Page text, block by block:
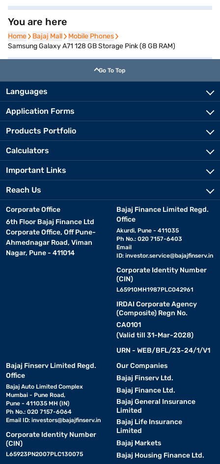
You are here
Home
Home Bajaj Mall
Bajaj Mall Mobile Phones
Mobile Phones
Samsung Galaxy A71 128 GB Storage Pink (8 GB RAM)
Go To Top
Languages
Application Forms
Products Portfolio
Calculators
Important Links
Reach Us
Corporate Office
6th Floor Bajaj Finance Ltd
Corporate Office, Off Pune-
Ahmednagar Road, Viman
Nagar, Pune - 411014
Bajaj Finance Limited Regd.
Office
Akurdi, Pune - 411035
Ph No.: 020 7157-6403
Email
ID: investor.service@bajajfinserv.in
Corporate Identity Number
(CIN)
L65910MH1987PLC042961
IRDAI Corporate Agency
(Composite) Regn No.
CA0101
(Valid till 31-Mar-2028)
URN - WEB/BFL/23-24/1/V1
Bajaj Finserv Limited Regd.
Office
Bajaj Auto Limited Complex
Mumbai - Pune Road,
Pune - 411035 MH (IN)
Ph No.: 020 7157-6064
Email ID: investors@bajajfinserv.in
Corporate Identity Number
(CIN)
L65923PN2007PLC130075
Our Companies
Bajaj Finserv Ltd.
Bajaj Finance Ltd.
Bajaj General Insurance
Limited
Bajaj Life Insurance
Limited
Bajaj Markets
Bajaj Housing Finance Ltd.